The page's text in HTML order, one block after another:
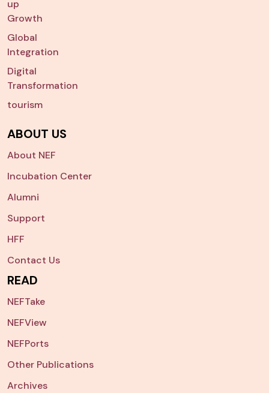
up
Growth
Global
Integration
Digital
Transformation
tourism
ABOUT US
About NEF
Incubation Center
Alumni
Support
HFF
Contact Us
READ
NEFTake
NEFView
NEFPorts
Other Publications
Archives